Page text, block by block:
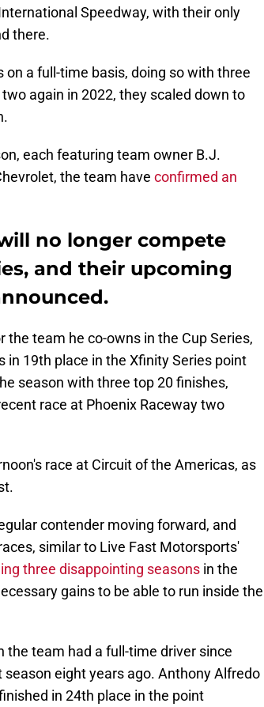
Speedway, with their only
there.
a full-time basis, doing so with three
again in 2022, they scaled down to
each featuring team owner B.J.
the team have confirmed an
no longer compete
and their upcoming
team he co-owns in the Cup Series,
19th place in the Xfinity Series point
season with three top 20 finishes,
race at Phoenix Raceway two
race at Circuit of the Americas, as
contender moving forward, and
similar to Live Fast Motorsports'
three disappointing seasons in the
gains to be able to run inside the
the team had a full-time driver since
eight years ago. Anthony Alfredo
in 24th place in the point